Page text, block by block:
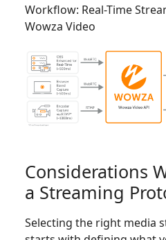
Workflow: Real-Time
Wowza Video
Considerations
a Streaming
Selecting the right media